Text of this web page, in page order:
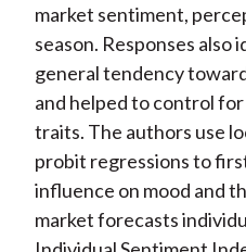
market sentiment,
season. Responses also
general tendency
and helped to control
traits. The authors use
probit regressions to
influence on mood and
market forecasts